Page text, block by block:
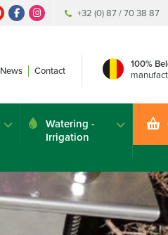
+32 (0) 87 / 70 38 87
News Contact
100%
Watering -
Irrigation